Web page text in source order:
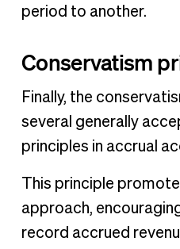
period to another.
Conservatism
Finally, the
several generally
principles in accrual
This principle
approach,
record accrued